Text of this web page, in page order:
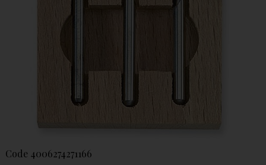
Code 4006274271166